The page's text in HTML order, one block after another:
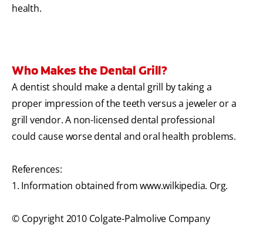
health.
Who Makes the Dental Grill?
A dentist should make a dental grill by taking a
proper impression of the teeth versus a jeweler or a
grill vendor. A non-licensed dental professional
could cause worse dental and oral health problems.
References:
1. Information obtained from www.wilkipedia. Org.
© Copyright 2010 Colgate-Palmolive Company